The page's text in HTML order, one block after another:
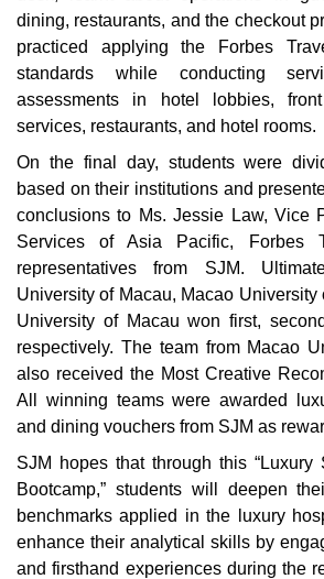
dining, restaurants, and the checkout
practiced applying the Forbes
standards while conducting
assessments in hotel lobbies,
services, restaurants, and hotel rooms.
On the final day, students were
based on their institutions and
conclusions to Ms. Jessie Law, Vice
Services of Asia Pacific, Forbes
representatives from SJM.
University of Macau, Macao University
University of Macau won first,
respectively. The team from Macao
also received the Most Creative
All winning teams were awarded
and dining vouchers from SJM as
SJM hopes that through this “Luxury
Bootcamp,” students will deepen
benchmarks applied in the luxury
enhance their analytical skills by
and firsthand experiences during the